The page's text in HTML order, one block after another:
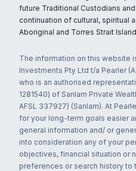
future Traditional Custodians
continuation of cultural, spiritual
Aboriginal and Torres Strait
The information on this website
Investments Pty Ltd t/a Pearler
who is an authorised
1281540) of Sanlam Private
AFSL 337927) (Sanlam). At
for your long-term goals easier
general information and/ or
into consideration any of your
objectives, financial situation or
preferences or search history to